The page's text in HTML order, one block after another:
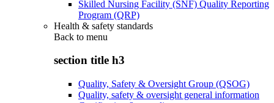
Skilled Nursing Facility (SNF) Quality Reporting
Program (QRP)
Health & safety standards
Back to menu
section title h3
Quality, Safety & Oversight Group (QSOG)
Quality, safety & oversight general information